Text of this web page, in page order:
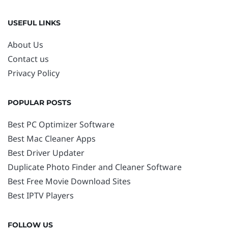
USEFUL LINKS
About Us
Contact us
Privacy Policy
POPULAR POSTS
Best PC Optimizer Software
Best Mac Cleaner Apps
Best Driver Updater
Duplicate Photo Finder and Cleaner Software
Best Free Movie Download Sites
Best IPTV Players
FOLLOW US